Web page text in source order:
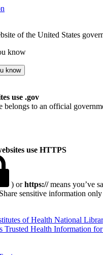
of the United States
know
know
use .gov
belongs to an official
use HTTPS
) orhttps://means you’ve
sensitive information
National